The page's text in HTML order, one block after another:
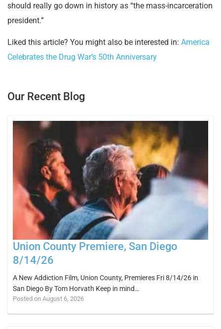
should really go down in history as “the mass-incarceration
president.”
Liked this article? You might also be interested in: America
Celebrates the Drug War’s 50th Anniversary
Our Recent Blog
Union County Premiere, San Diego
8/14/26
A New Addiction Film, Union County, Premieres Fri 8/14/26 in
San Diego By Tom Horvath Keep in mind…
Posted on August 6, 2026